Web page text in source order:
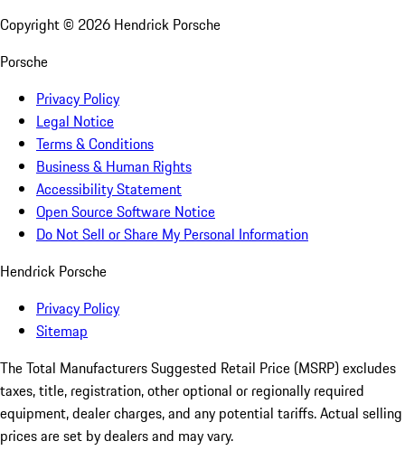
Copyright © 2026 Hendrick Porsche
Porsche
Privacy Policy
Legal Notice
Terms & Conditions
Business & Human Rights
Accessibility Statement
Open Source Software Notice
Do Not Sell or Share My Personal Information
Hendrick Porsche
Privacy Policy
Sitemap
The Total Manufacturers Suggested Retail Price (MSRP) excludes
taxes, title, registration, other optional or regionally required
equipment, dealer charges, and any potential tariffs. Actual selling
prices are set by dealers and may vary.